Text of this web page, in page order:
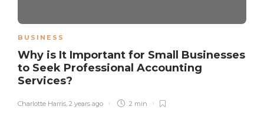
BUSINESS
Why is It Important for Small Businesses
to Seek Professional Accounting
Services?
Charlotte Harris, 2 years ago 2 min